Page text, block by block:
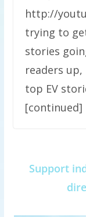
http://
trying to
stories
readers
top EV
[continued]
Support